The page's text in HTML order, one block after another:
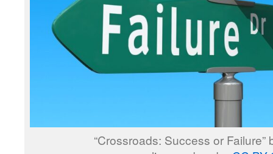
“Crossroads: Success or Failure”